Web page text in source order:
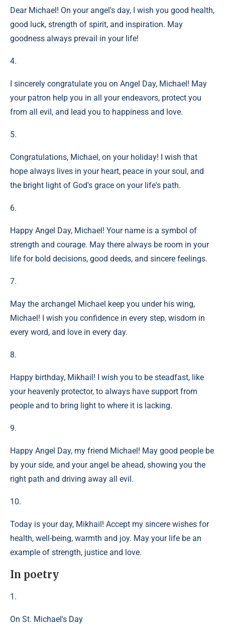
Dear Michael! On your angel's day, I wish you good health,
good luck, strength of spirit, and inspiration. May
goodness always prevail in your life!
4.
I sincerely congratulate you on Angel Day, Michael! May
your patron help you in all your endeavors, protect you
from all evil, and lead you to happiness and love.
5.
Congratulations, Michael, on your holiday! I wish that
hope always lives in your heart, peace in your soul, and
the bright light of God's grace on your life's path.
6.
Happy Angel Day, Michael! Your name is a symbol of
strength and courage. May there always be room in your
life for bold decisions, good deeds, and sincere feelings.
7.
May the archangel Michael keep you under his wing,
Michael! I wish you confidence in every step, wisdom in
every word, and love in every day.
8.
Happy birthday, Mikhail! I wish you to be steadfast, like
your heavenly protector, to always have support from
people and to bring light to where it is lacking.
9.
Happy Angel Day, my friend Michael! May good people be
by your side, and your angel be ahead, showing you the
right path and driving away all evil.
10.
Today is your day, Mikhail! Accept my sincere wishes for
health, well-being, warmth and joy. May your life be an
example of strength, justice and love.
In poetry
1.
On St. Michael's Day